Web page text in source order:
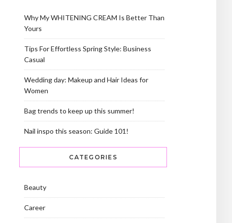
Why My WHITENING CREAM Is Better Than
Yours
Tips For Effortless Spring Style: Business
Casual
Wedding day: Makeup and Hair Ideas for
Women
Bag trends to keep up this summer!
Nail inspo this season: Guide 101!
CATEGORIES
Beauty
Career